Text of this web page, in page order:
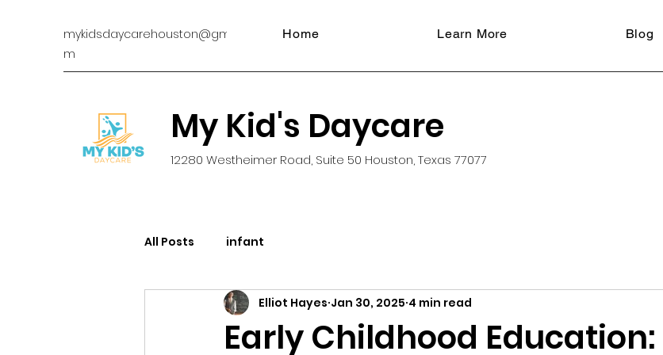
mykidsdaycarehouston@gmail.co
m
Home Learn More Blog
My Kid's Daycare
12280 Westheimer Road, Suite 50 Houston, Texas 77077
All Posts infant
Early Childhood
Elliot Hayes Jan 30, 2025 4 min read